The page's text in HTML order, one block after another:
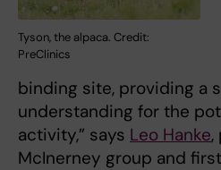
Tyson, the alpaca. Credit:
PreClinics
binding site, providing a
understanding for the
activity,” says Leo Hanke,
McInerney group and